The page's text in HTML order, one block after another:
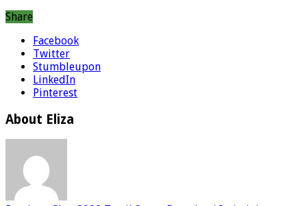
Share
Facebook
Twitter
Stumbleupon
LinkedIn
Pinterest
About Eliza